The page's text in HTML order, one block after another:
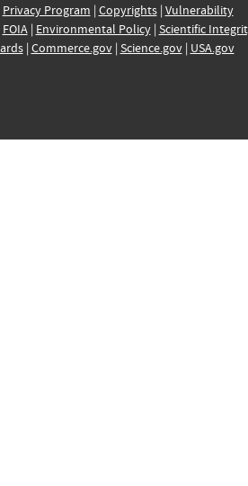
Privacy Program | Copyrights| Vulnerability
FOIA| Environmental Policy| Scientific
| Commerce.gov| Science.gov| USA.gov